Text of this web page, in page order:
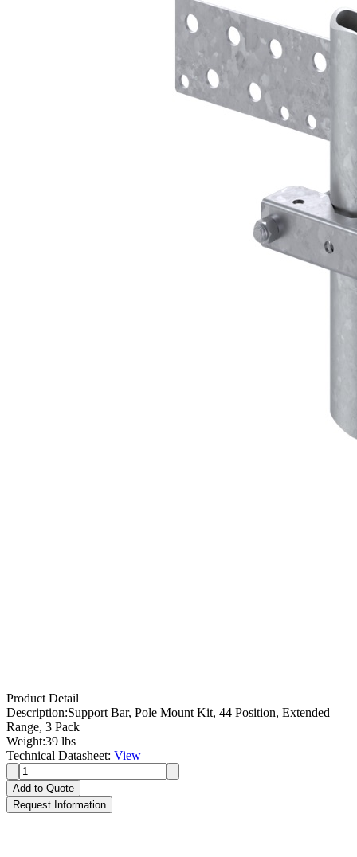
Product Detail
Description:Support Bar, Pole Mount Kit, 44 Position, Extended
Range, 3 Pack
Weight:39 lbs
Technical Datasheet: View
Add to Quote
Request Information